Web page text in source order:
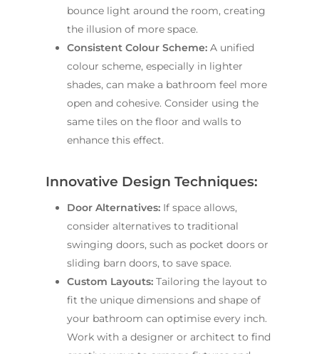
bounce light around the room, creating
the illusion of more space.
Consistent Colour Scheme: A unified
colour scheme, especially in lighter
shades, can make a bathroom feel more
open and cohesive. Consider using the
same tiles on the floor and walls to
enhance this effect.
Innovative Design Techniques:
Door Alternatives: If space allows,
consider alternatives to traditional
swinging doors, such as pocket doors or
sliding barn doors, to save space.
Custom Layouts: Tailoring the layout to
fit the unique dimensions and shape of
your bathroom can optimise every inch.
Work with a designer or architect to find